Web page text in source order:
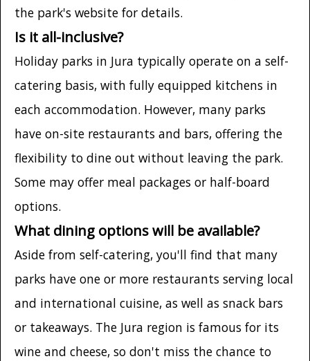
the park's website for details.
Is it all-inclusive?
Holiday parks in Jura typically operate on a self-
catering basis, with fully equipped kitchens in
each accommodation. However, many parks
have on-site restaurants and bars, offering the
flexibility to dine out without leaving the park.
Some may offer meal packages or half-board
options.
What dining options will be available?
Aside from self-catering, you'll find that many
parks have one or more restaurants serving local
and international cuisine, as well as snack bars
or takeaways. The Jura region is famous for its
wine and cheese, so don't miss the chance to